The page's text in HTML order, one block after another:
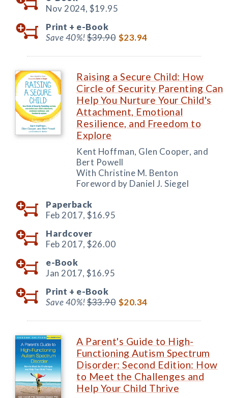
Nov 2024, $19.95
Print + e-Book
Save 40%!$39.90 $23.94
Raising a Secure Child: How
Circle of Security Parenting Can
Help You Nurture Your Child's
Attachment, Emotional
Resilience, and Freedom to
Explore
Kent Hoffman, Glen Cooper, and
Bert Powell
With Christine M. Benton
Foreword by Daniel J. Siegel
Paperback
Feb 2017, $16.95
Hardcover
Feb 2017, $26.00
e-Book
Jan 2017, $16.95
Print + e-Book
Save 40%!$33.90 $20.34
A Parent's Guide to High-
Functioning Autism Spectrum
Disorder: Second Edition: How
to Meet the Challenges and
Help Your Child Thrive